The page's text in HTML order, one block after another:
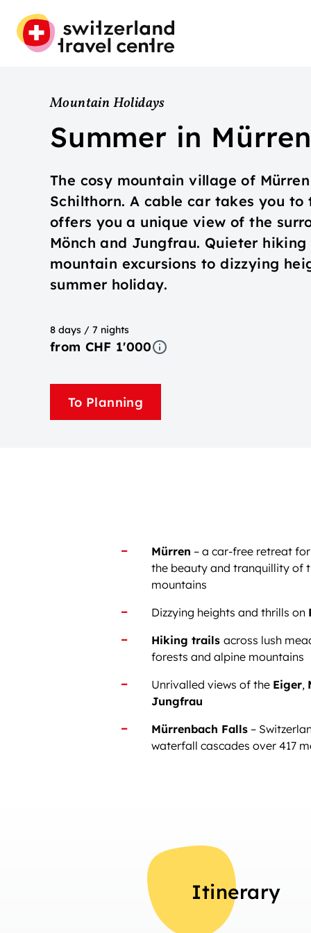
Mountain Holidays
Summer in Mürren
The cosy mountain village of
Schilthorn. A cable car takes you
offers you a unique view of the
Mönch and Jungfrau. Quieter
mountain excursions to dizzying
summer holiday.
8 days / 7 nights
from CHF 1'000
To Planning
Mürren – a car-free retreat
the beauty and tranquillity of
mountains
Dizzying heights and thrills on
Hiking trails across lush
forests and alpine mountains
Unrivalled views of the Eiger,
Jungfrau
Mürrenbach Falls –
waterfall cascades over 417
Itinerary